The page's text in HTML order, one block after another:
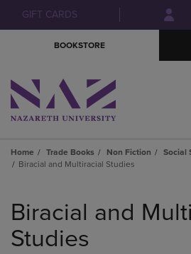
Skip
to
Skip
to
menu
GIFT CARDS
BOOKSTORE
Home Trade Books Non Fiction
Social
Biracial and Multiracial Studies
products
Biracial and
Studies